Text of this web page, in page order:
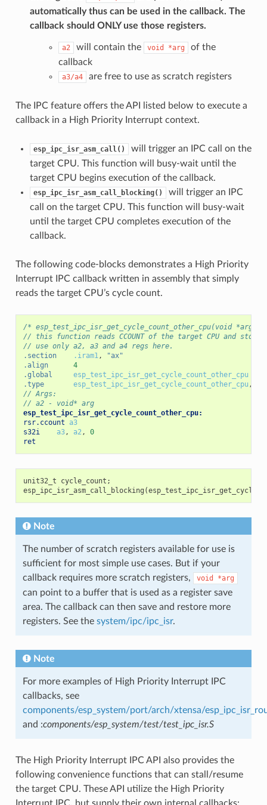
automatically thus can be used in the callback. The
callback should ONLYuse those registers.
a2 will contain the void *arg
of the
callback
a3/a4 are free to use as scratch registers
The IPC feature offers the API listed below to execute a
callback in a High Priority Interrupt context.
esp_ipc_isr_asm_call()
will trigger an IPC call on the
target CPU. This function will busy-wait until the
target CPU begins execution of the callback.
esp_ipc_isr_asm_call_blocking()
will trigger an IPC
call on the target CPU. This function will busy-wait
until the target CPU completes execution of the
callback.
The following code-blocks demonstrates a High Priority
Interrupt IPC callback written in assembly that simply
reads the target CPU’s cycle count.
/* esp_test_ipc_isr_get_cycle_count_other_cpu(void *arg)
// this function reads CCOUNT of the target CPU and
// use only a2, a3 and a4 regs here.
.section
.iram1,
"ax"
.align
4
.global
esp_test_ipc_isr_get_cycle_count_other_cpu
.type
esp_test_ipc_isr_get_cycle_count_other_cpu ,
// Args:
// a2 - void* arg
esp_test_ipc_isr_get_cycle_count_other_cpu:
rsr.ccount
a3
s32i
a3, a2,
0
ret
unit32_t cycle_count ;
esp_ipc_isr_asm_call_blocking (
Note
The number of scratch registers available for use is
sufficient for most simple use cases. But if your
callback requires more scratch registers,
void *arg
can point to a buffer that is used as a register save
area. The callback can then save and restore more
registers. See the system/ipc/ipc_isr.
Note
For more examples of High Priority Interrupt IPC
callbacks, see
components/esp_system/port/arch/xtensa/
and :components/esp_system/test/test_ipc_isr.S
The High Priority Interrupt IPC API also provides the
following convenience functions that can stall/resume
the target CPU. These API utilize the High Priority